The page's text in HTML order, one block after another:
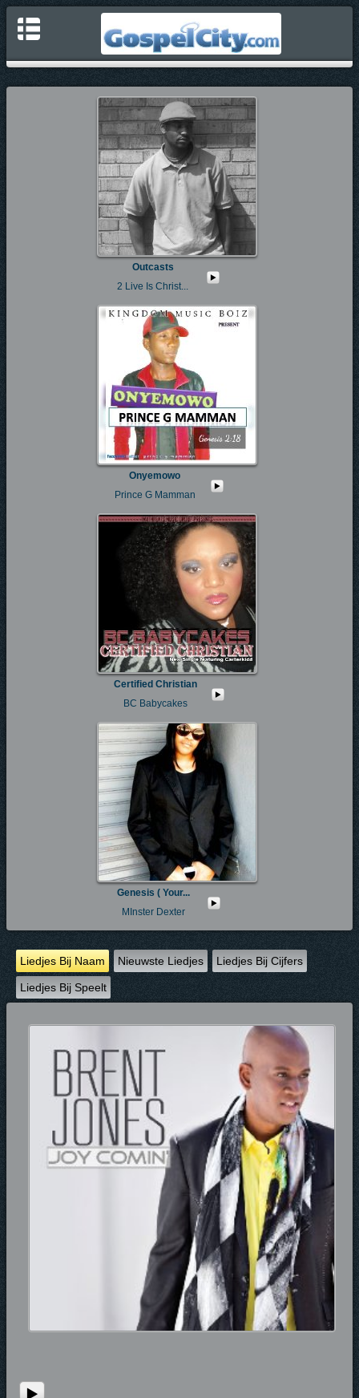
Outcasts
2 Live Is Christ...
Onyemowo
Prince G Mamman
Certified Christian
BC Babycakes
Genesis ( Your...
MInster Dexter
Liedjes Bij Naam Nieuwste Liedjes Liedjes Bij Cijfers
Liedjes Bij Speelt